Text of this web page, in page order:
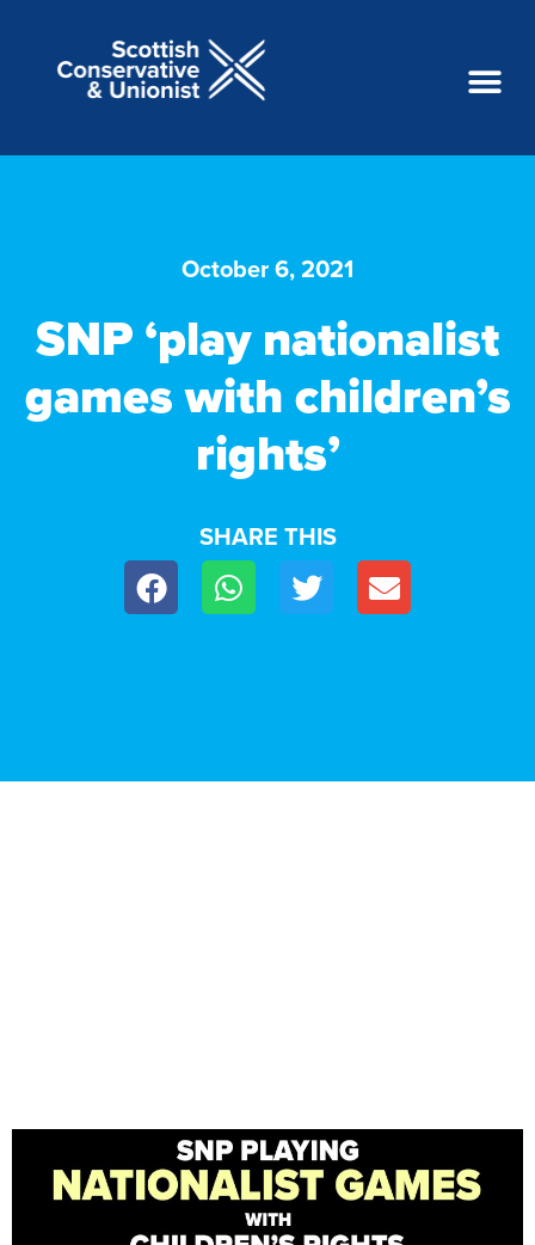
October 6, 2021
SNP ‘play nationalist
games with children’s
rights’
SHARE THIS